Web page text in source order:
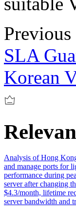
Previous
SLA
Korean
Analysis of Hong
and manage ports for
performance during
server after changing
$4.3/month, lifetime
server bandwidth and